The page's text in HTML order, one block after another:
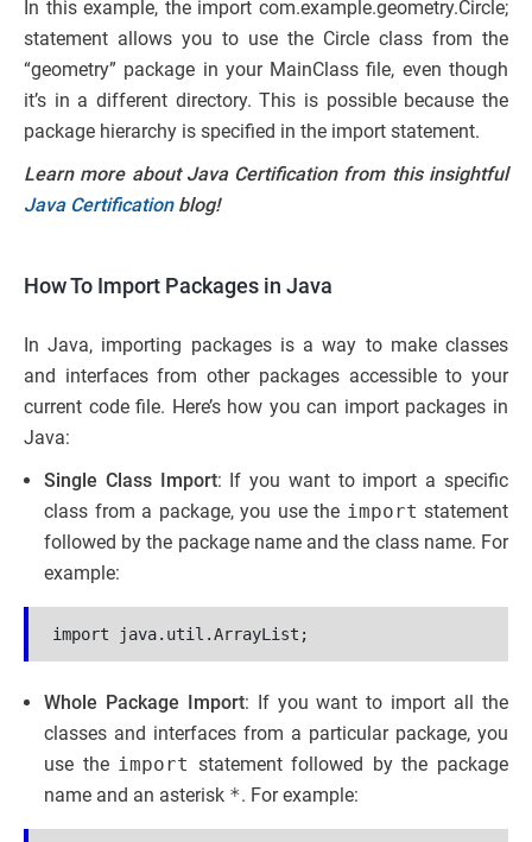
In this example, the import com.example.geometry.Circle;
statement allows you to use the Circle class from the
“geometry” package in your MainClass file, even though
it’s in a different directory. This is possible because the
package hierarchy is specified in the import statement.
Learn more about Java Certification from this insightful
Java Certificationblog!
How To Import Packages in Java
In Java, importing packages is a way to make classes
and interfaces from other packages accessible to your
current code file. Here’s how you can import packages in
Java:
Single Class Import: If you want to import a specific
class from a package, you use the import statement
followed by the package name and the class name. For
example:
Whole Package Import: If you want to import all the
classes and interfaces from a particular package, you
use the import statement followed by the package
name and an asterisk *. For example: